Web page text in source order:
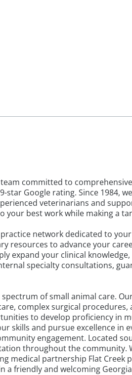
committed to
Google rating. Since 1984,
veterinarians and
best work while making a
network dedicated to
resources to advance your
expand your clinical
specialty consultations,
of small animal care.
complex surgical
to develop proficiency in
skills and pursue excellence in
engagement. Located
throughout the community.
medical partnership Flat Creek
a friendly and welcoming